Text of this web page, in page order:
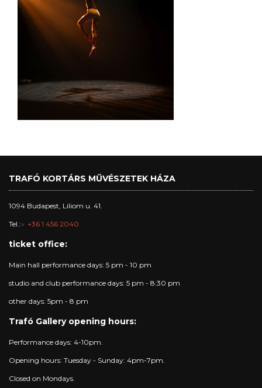
TRAFÓ KORTÁRS MŰVÉSZETEK HÁZA
1094 Budapest, Liliom u. 41.
Tel.: +36 1 456 2040
ticket office:
Main hall performance days: 5 pm - 10 pm
studio and club performance days: 5 pm - 8:30 pm
other days: 5pm - 8 pm
Trafó Gallery opening hours:
Performance days: 4-10pm.
Opening hours: Tuesday - Sunday: 4pm-7pm.
Closed on Mondays.